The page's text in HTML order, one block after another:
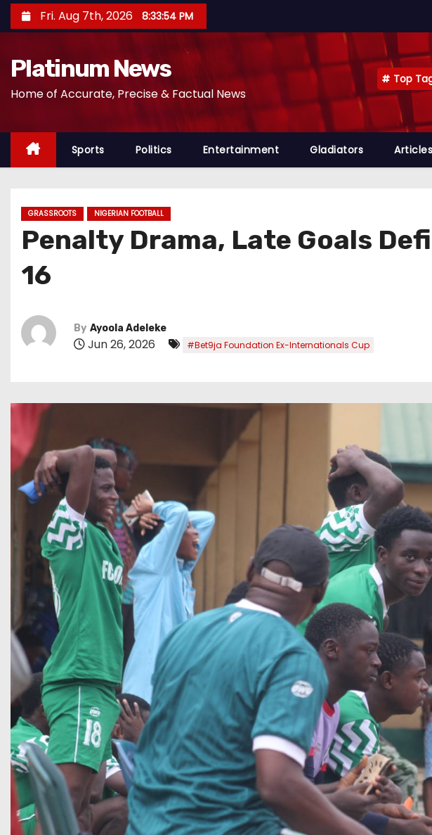
k
n
Fri. Aug 7th, 2026 8:33:56 PM
Platinum News
Home of Accurate, Precise & Factual News
Top
Sports Politics Entertainment Gladiators Articles
GRASSROOTS NIGERIAN FOOTBALL
Penalty Drama, Late Goals
16
By Ayoola Adeleke
Jun 26, 2026 #Bet9ja Foundation Ex-Internationals Cup